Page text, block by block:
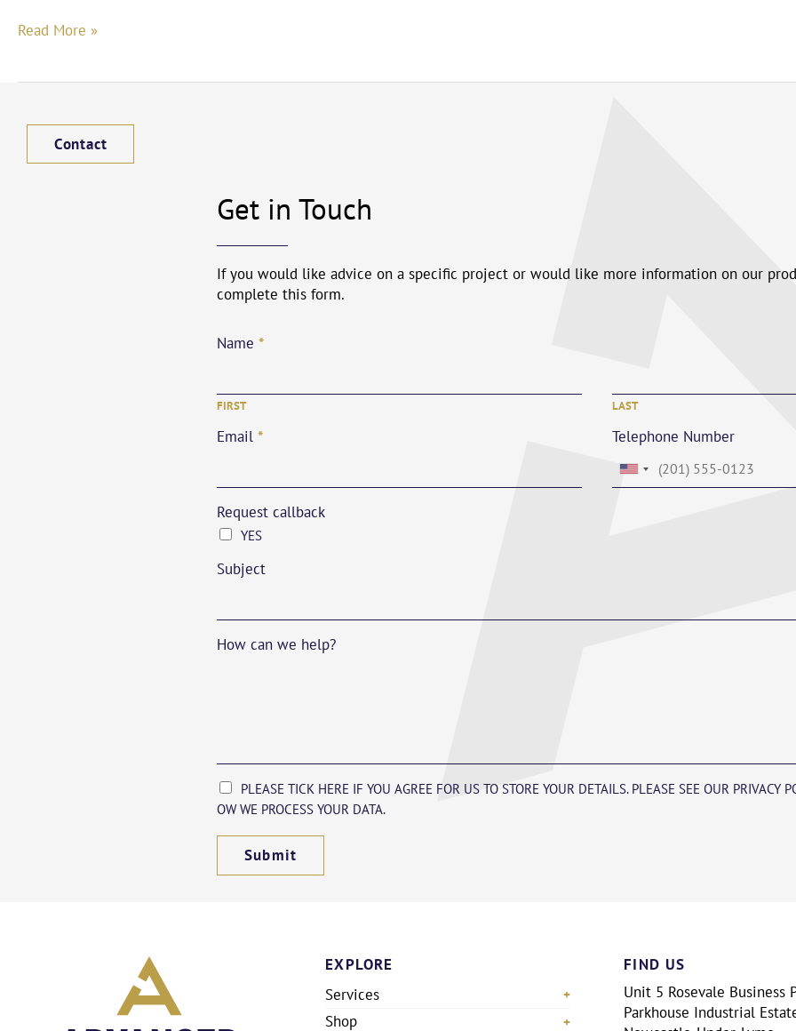
Read More »
Contact
Get in Touch
If you would like advice on a specific project or would like more information on our
complete this form.
Name *
FIRST LAST
Email * Telephone Number
Request callback
YES
Subject
How can we help?
PLEASE TICK HERE IF YOU AGREE FOR US TO STORE YOUR DETAILS. PLEASE SEE OUR PRIVACY
OW WE PROCESS YOUR DATA.
Submit
EXPLORE
Services
Shop
FIND US
Unit 5 Rosevale Business
Parkhouse Industrial